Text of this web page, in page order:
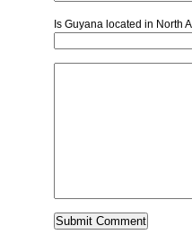
Is Guyana located in North